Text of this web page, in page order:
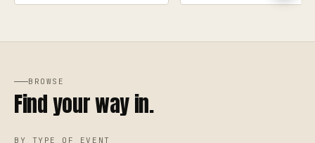
BROWSE
Find your way in.
BY TYPE OF EVENT